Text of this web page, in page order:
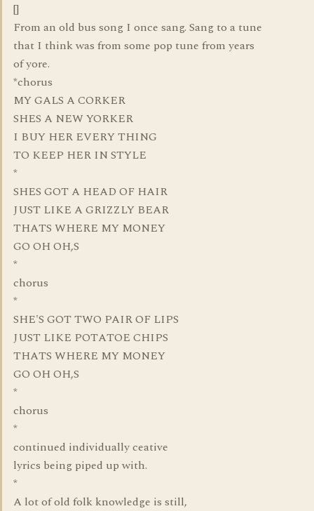
[]
From an old bus song I once sang. Sang to a tune
that I think was from some pop tune from years
of yore.
*chorus
MY GALS A CORKER
SHES A NEW YORKER
I BUY HER EVERY THING
TO KEEP HER IN STYLE
*
SHES GOT A HEAD OF HAIR
JUST LIKE A GRIZZLY BEAR
THATS WHERE MY MONEY
GO OH OH,S
*
chorus
*
SHE'S GOT TWO PAIR OF LIPS
JUST LIKE POTATOE CHIPS
THATS WHERE MY MONEY
GO OH OH,S
*
chorus
*
continued individually ceative
lyrics being piped up with.
*
A lot of old folk knowledge is still,